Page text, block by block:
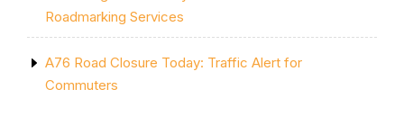
Roadmarking Services
A76 Road Closure Today: Traffic Alert for
Commuters